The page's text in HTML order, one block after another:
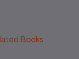
Books